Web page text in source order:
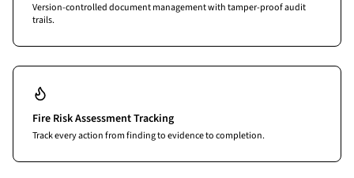
Version-controlled document management with tamper-proof audit
trails.
Fire Risk Assessment Tracking
Track every action from finding to evidence to completion.